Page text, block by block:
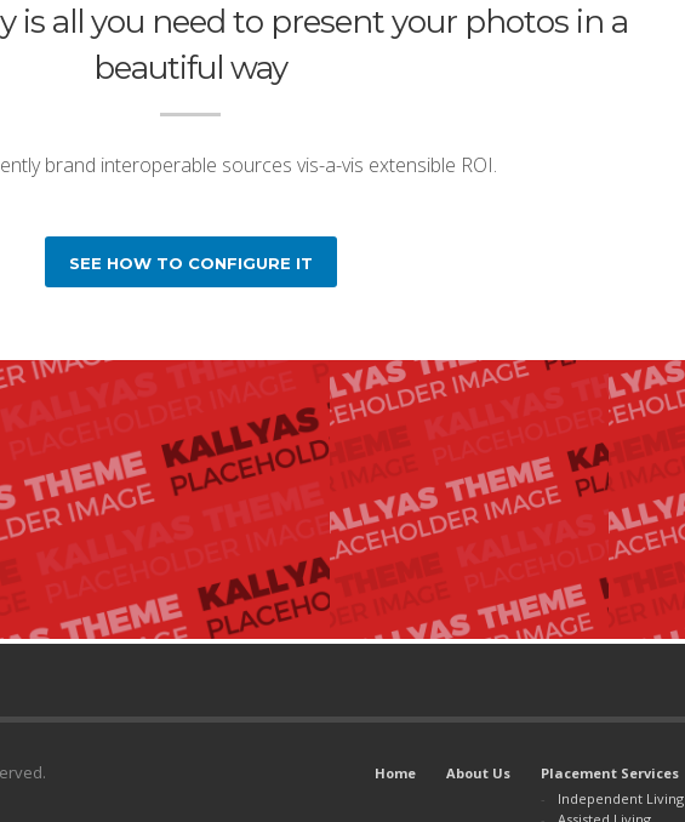
is all you need to present your photos in a
beautiful way
brand interoperable sources vis-a-vis extensible ROI.
SEE HOW TO CONFIGURE IT
Home About Us
Placement Services
Independent Living
Assisted Living